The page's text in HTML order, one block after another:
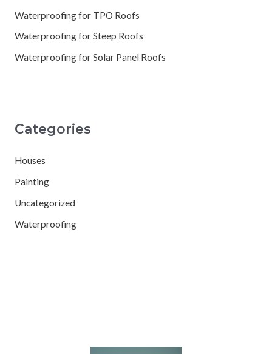
Waterproofing for TPO Roofs
Waterproofing for Steep Roofs
Waterproofing for Solar Panel Roofs
Categories
Houses
Painting
Uncategorized
Waterproofing